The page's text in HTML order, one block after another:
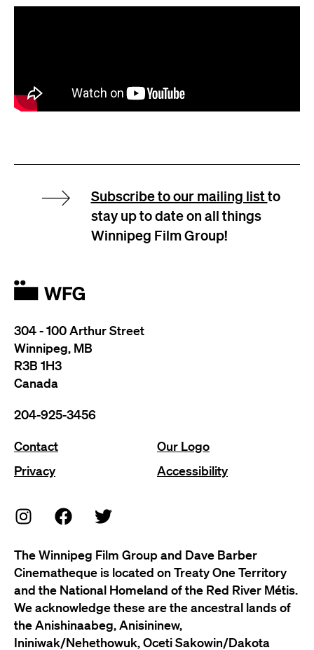
Subscribe to our mailing listto
stay up to date on all things
Winnipeg Film Group!
Contact
Our Logo
Privacy
Accessibility
304 - 100 Arthur Street
Winnipeg, MB
R3B 1H3
Canada
204-925-3456
The Winnipeg Film Group and Dave Barber
Cinematheque is located on Treaty One Territory
and the National Homeland of the Red River Métis.
We acknowledge these are the ancestral lands of
the Anishinaabeg, Anisininew,
Ininiwak/Nehethowuk, Oceti Sakowin/Dakota